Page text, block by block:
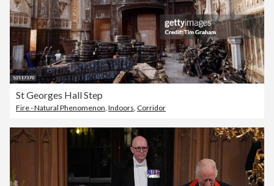
St Georges Hall Step
Fire - Natural Phenomenon, Indoors, Corridor